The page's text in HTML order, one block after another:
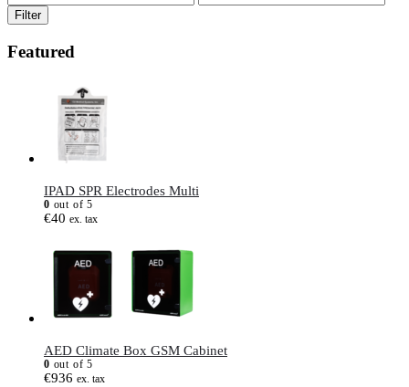
Filter
Featured
IPAD SPR Electrodes Multi
0 out of 5
€40 ex. tax
AED Climate Box GSM Cabinet
0 out of 5
€936 ex. tax